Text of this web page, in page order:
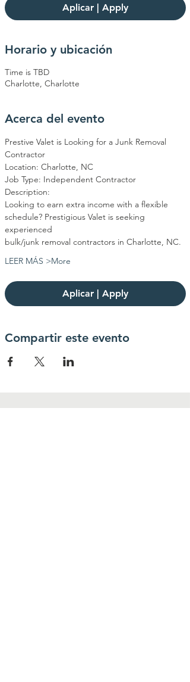
Aplicar | Apply
Horario y ubicación
Time is TBD
Charlotte, Charlotte
Acerca del evento
Prestive Valet is Looking for a Junk Removal
Contractor
Location: Charlotte, NC
Job Type: Independent Contractor
Description:
Looking to earn extra income with a flexible
schedule? Prestigious Valet is seeking
experienced
bulk/junk removal contractors in Charlotte, NC.
LEER MÁS >More
Aplicar | Apply
Compartir este evento